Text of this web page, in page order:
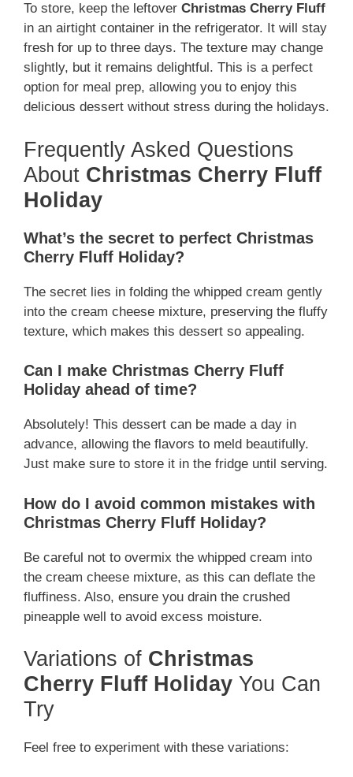
To store, keep the leftover Christmas Cherry Fluff
in an airtight container in the refrigerator. It will stay
fresh for up to three days. The texture may change
slightly, but it remains delightful. This is a perfect
option for meal prep, allowing you to enjoy this
delicious dessert without stress during the holidays.
Frequently Asked Questions
About Christmas Cherry Fluff
Holiday
What’s the secret to perfect Christmas
Cherry Fluff Holiday?
The secret lies in folding the whipped cream gently
into the cream cheese mixture, preserving the fluffy
texture, which makes this dessert so appealing.
Can I make Christmas Cherry Fluff
Holiday ahead of time?
Absolutely! This dessert can be made a day in
advance, allowing the flavors to meld beautifully.
Just make sure to store it in the fridge until serving.
How do I avoid common mistakes with
Christmas Cherry Fluff Holiday?
Be careful not to overmix the whipped cream into
the cream cheese mixture, as this can deflate the
fluffiness. Also, ensure you drain the crushed
pineapple well to avoid excess moisture.
Variations of Christmas
Cherry Fluff Holiday You Can
Try
Feel free to experiment with these variations: